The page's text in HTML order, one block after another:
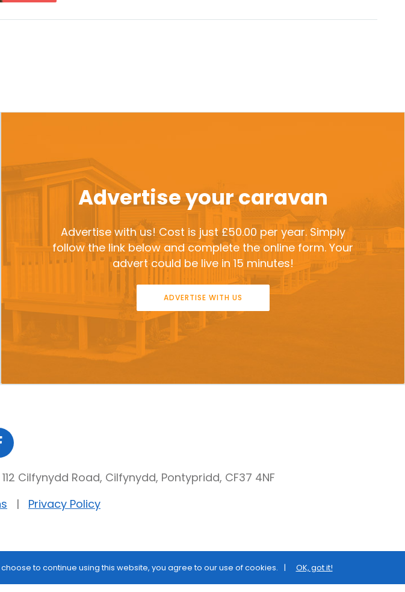
to continue using this website, you agree to our use of cookies. OK, got it!
Advertise your caravan
Advertise with us! Cost is just £50.00 per year. Simply
follow the link below and complete the online form. Your
advert could be live in 15 minutes!
ADVERTISE WITH US
Cilfynydd Road, Cilfynydd, Pontypridd, CF37 4NF
Privacy Policy